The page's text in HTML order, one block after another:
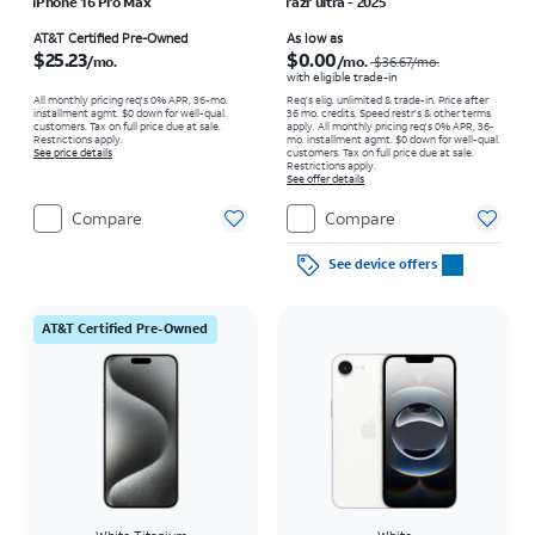
AT&T Certified Pre-Owned
$25.23/mo.
All monthly pricing req's 0% APR, 36-mo.
installment agmt. $0 down for well-qual.
customers. Tax on full price due at sale.
Restrictions apply.
See price details
Compare
As low as
$0.00/mo. $36.67/mo.
with eligible trade-in
Req's elig. unlimited & trade-in. Price after
36 mo. credits. Speed restr's & other terms
apply.All monthly pricing req's 0% APR, 36-
mo. installment agmt. $0 down for well-qual.
customers. Tax on full price due at sale.
Restrictions apply.
See offer details
Compare
See device offers
AT&T Certified Pre-Owned